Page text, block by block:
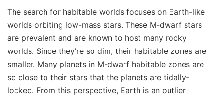
The search for habitable worlds focuses on Earth-like
worlds orbiting low-mass stars. These M-dwarf stars
are prevalent and are known to host many rocky
worlds. Since they're so dim, their habitable zones are
smaller. Many planets in M-dwarf habitable zones are
so close to their stars that the planets are tidally-
locked. From this perspective, Earth is an outlier.